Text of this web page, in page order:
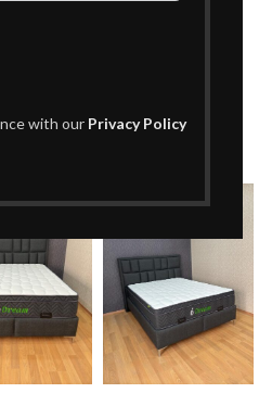
with our Privacy Policy